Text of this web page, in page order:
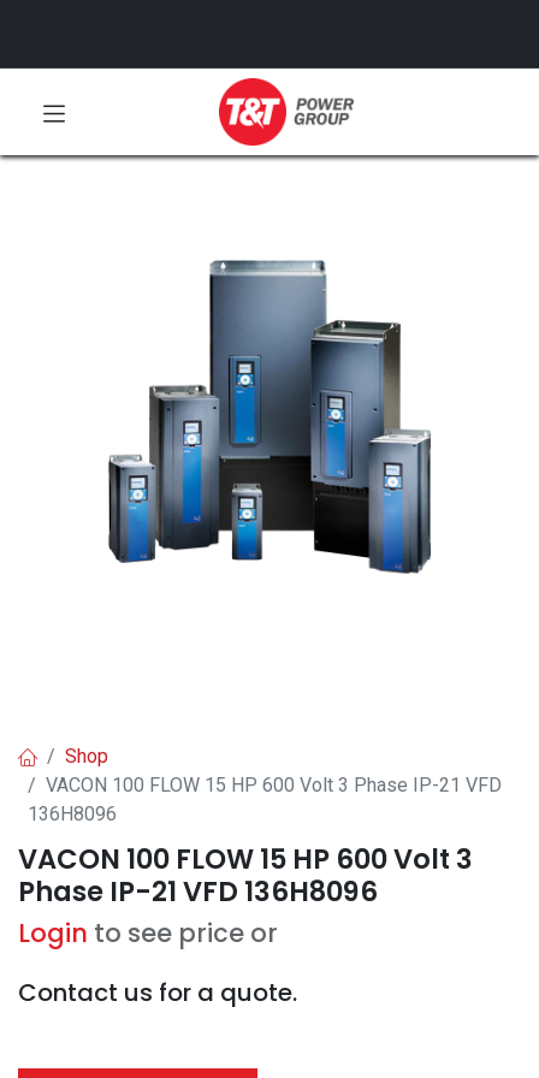
Shop
VACON 100 FLOW 15 HP 600 Volt 3 Phase IP-21 VFD
136H8096
VACON 100 FLOW 15 HP 600 Volt 3
Phase IP-21 VFD 136H8096
Login to see price or
Contact us for a quote.